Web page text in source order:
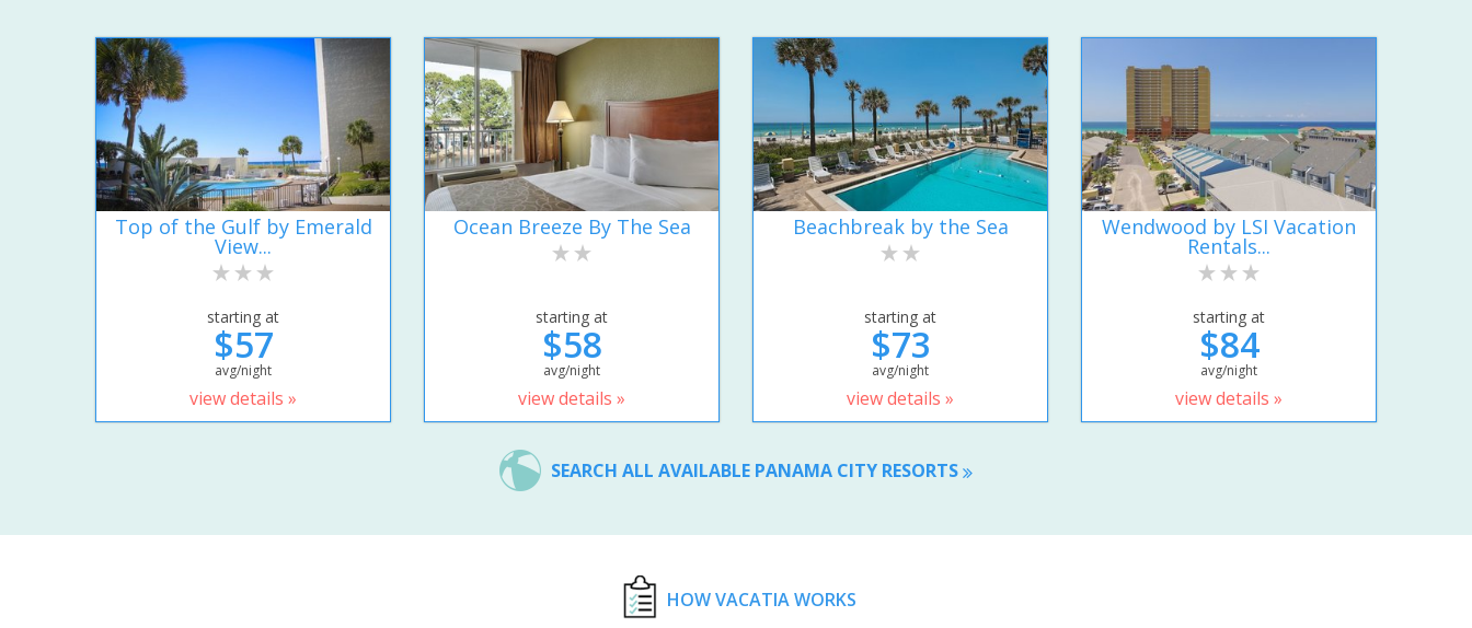
Top of the Gulf by Emerald
View...
starting at
$57
avg/night
view details »
Ocean Breeze By The Sea
starting at
$58
avg/night
view details »
Beachbreak by the Sea
starting at
$73
avg/night
view details »
Wendwood by LSI Vacation
Rentals...
starting at
$84
avg/night
view details »
SEARCH ALL AVAILABLE PANAMA CITY RESORTS
HOW VACATIA WORKS